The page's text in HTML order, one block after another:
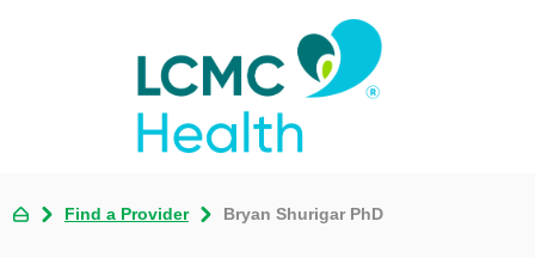
Find a Provider Bryan Shurigar PhD